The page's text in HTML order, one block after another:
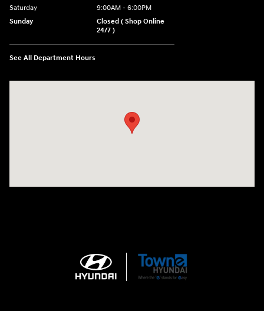
Saturday
9:00AM - 6:00PM
Sunday
Closed ( Shop Online
24/7 )
See All Department Hours